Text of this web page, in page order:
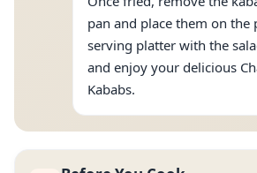
pan and place them on the
serving platter with the
and enjoy your delicious
Kababs.